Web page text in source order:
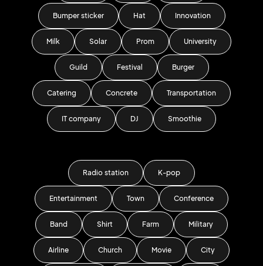
Bumper sticker Hat Innovation
Milk Solar Prom University
Guild Festival Burger
Catering Concrete Transportation
IT company DJ Smoothie
Radio station K-pop
Entertainment Town Conference
Band Shirt Farm Military
Airline Church Movie City